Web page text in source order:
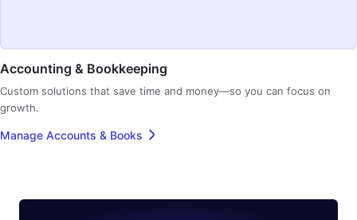
Accounting & Bookkeeping
Custom solutions that save time and money—so you can focus on
growth.
Manage Accounts & Books